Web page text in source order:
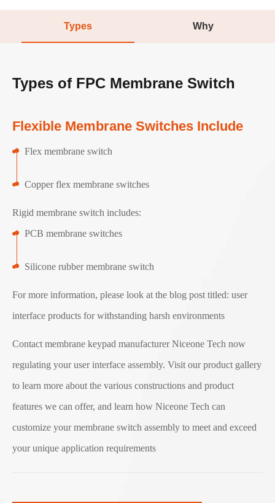
Types Why
Types of FPC Membrane Switch
Flexible Membrane Switches Include
Flex membrane switch
Copper flex membrane switches
Rigid membrane switch includes:
PCB membrane switches
Silicone rubber membrane switch
For more information, please look at the blog post titled: user
interface products for withstanding harsh environments
Contact membrane keypad manufacturer Niceone Tech now
regulating your user interface assembly. Visit our product gallery
to learn more about the various constructions and product
features we can offer, and learn how Niceone Tech can
customize your membrane switch assembly to meet and exceed
your unique application requirements